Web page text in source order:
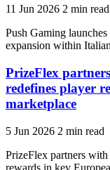
11 Jun 2026 2 min read
Push Gaming
expansion within
PrizeFlex
redefines player
marketplace
5 Jun 2026 2 min read
PrizeFlex partners
rewards in key